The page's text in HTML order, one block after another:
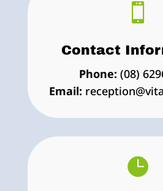

Contact
Phone: (08)
Email:
